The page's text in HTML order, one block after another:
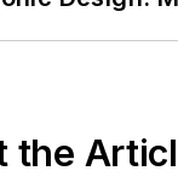
the